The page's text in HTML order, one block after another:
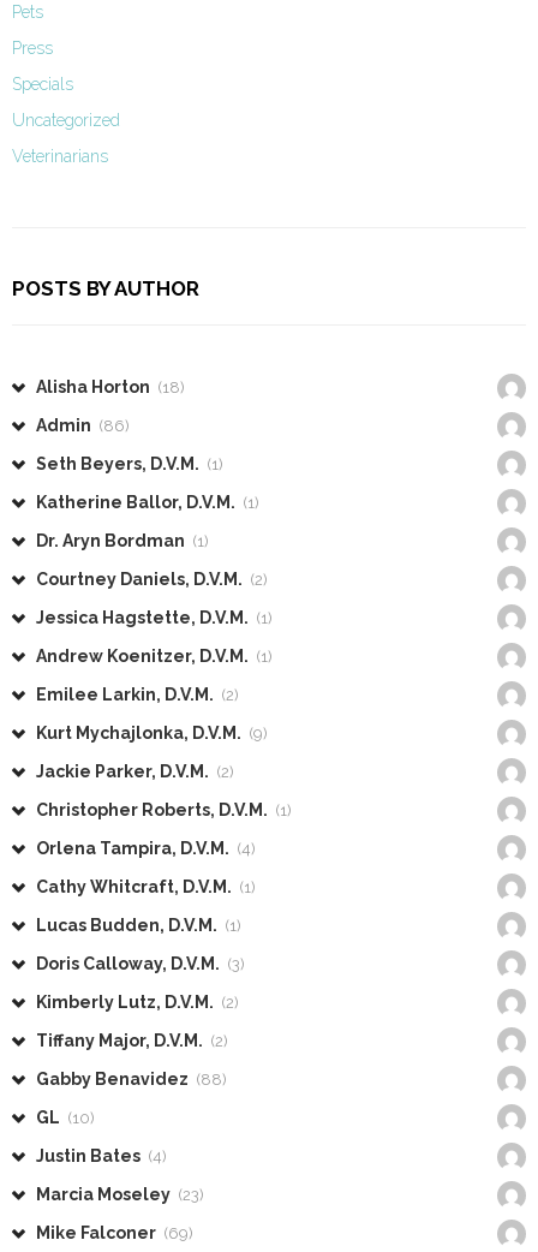
Pets
Press
Specials
Uncategorized
Veterinarians
POSTS BY AUTHOR
Alisha Horton (18)
Admin (86)
Seth Beyers, D.V.M. (1)
Katherine Ballor, D.V.M. (1)
Dr. Aryn Bordman (1)
Courtney Daniels, D.V.M. (2)
Jessica Hagstette, D.V.M. (1)
Andrew Koenitzer, D.V.M. (1)
Emilee Larkin, D.V.M. (2)
Kurt Mychajlonka, D.V.M. (9)
Jackie Parker, D.V.M. (2)
Christopher Roberts, D.V.M. (1)
Orlena Tampira, D.V.M. (4)
Cathy Whitcraft, D.V.M. (1)
Lucas Budden, D.V.M. (1)
Doris Calloway, D.V.M. (3)
Kimberly Lutz, D.V.M. (2)
Tiffany Major, D.V.M. (2)
Gabby Benavidez (88)
GL (10)
Justin Bates (4)
Marcia Moseley (23)
Mike Falconer (69)